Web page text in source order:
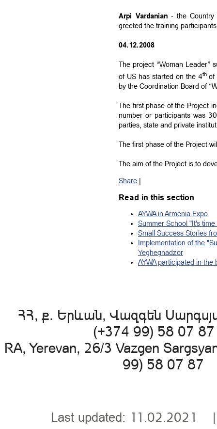
Arpi Vardanian- the Country
greeted the training
04.12.2008
The project “Woman Leader”
of US has started on the 4thof
by the Coordination Board of
The first phase of the Project
number or participants was
parties, state and private
The first phase of the Project
The aim of the Project is to
Share
Read in this section
AYWA in Armenia Expo
Summer School "It's
Small Success Stories
Implementation of the
Yeghegnadzor
AYWA participated in the
ՀՀ, ք. Երևան, Վազգեն
(+374 99) 58 07
RA, Yerevan, 26/3 Vazgen
99) 58 07 87
Last updated: